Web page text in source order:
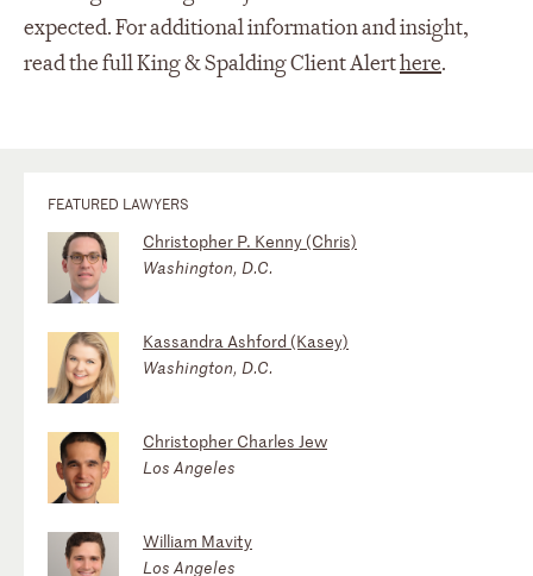
expected. For additional information and insight,
read the full King & Spalding Client Alerthere.
FEATURED LAWYERS
Christopher P. Kenny (Chris)
Washington, D.C.
Kassandra Ashford (Kasey)
Washington, D.C.
Christopher Charles Jew
Los Angeles
William Mavity
Los Angeles